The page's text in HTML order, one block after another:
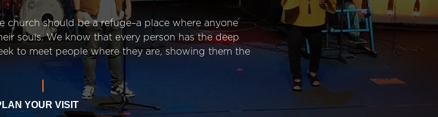
church should be a refuge–a place where anyone
souls. We know that every person has the deep
to meet people where they are, showing them the
YOUR VISIT